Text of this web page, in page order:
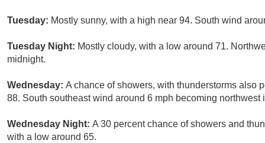
Tuesday: Mostly sunny, with a high near 94. South wind
Tuesday Night: Mostly cloudy, with a low around 71.
midnight.
Wednesday: A chance of showers, with thunderstorms also
88. South southeast wind around 6 mph becoming
Wednesday Night: A 30 percent chance of showers and
with a low around 65.